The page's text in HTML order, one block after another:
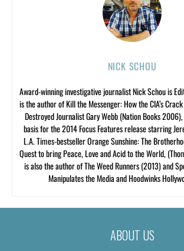
NICK SCHOU
Award-winning investigative journalist Nick Schou is
is the author of Kill the Messenger: How the CIA’s
Destroyed Journalist Gary Webb (Nation Books
basis for the 2014 Focus Features release starring
L.A. Times-bestseller Orange Sunshine: The
Quest to bring Peace, Love and Acid to the World,
is also the author of The Weed Runners (2013) and
Manipulates the Media and Hoodwinks
ABOUT US